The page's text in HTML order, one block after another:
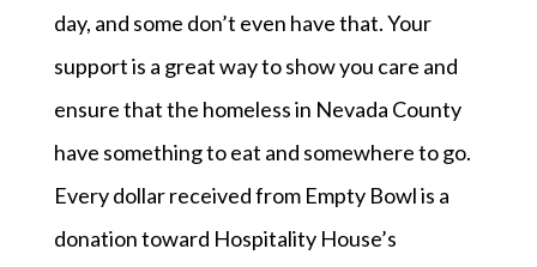
day, and some don’t even have that. Your
support is a great way to show you care and
ensure that the homeless in Nevada County
have something to eat and somewhere to go.
Every dollar received from Empty Bowl is a
donation toward Hospitality House’s